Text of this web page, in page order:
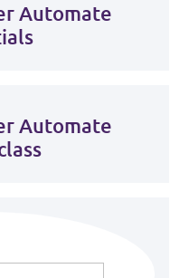
Automate
Automate